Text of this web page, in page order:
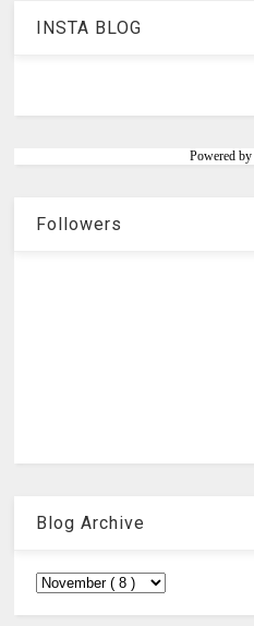
INSTA BLOG
Powered by
Followers
Blog Archive